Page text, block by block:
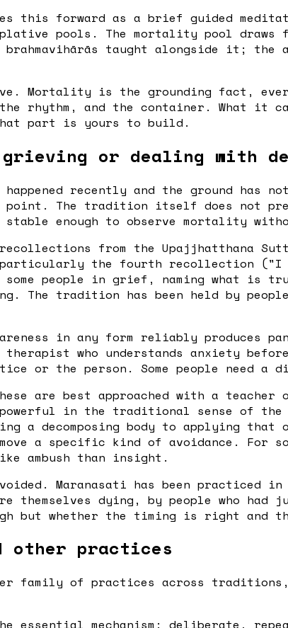
this forward as a brief guided
pools. The mortality pool draws
brahmavihārās taught alongside it;
Mortality is the grounding fact,
rhythm, and the container. What it
part is yours to build.
or dealing with
recently and the ground has
The tradition itself does not
enough to observe mortality
from the Upajjhatthana
the fourth recollection ("I
people in grief, naming what is
The tradition has been held by
in any form reliably produces
who understands anxiety
the person. Some people need a
are best approached with a
in the traditional sense of the
a decomposing body to applying
a specific kind of avoidance. For
ambush than insight.
Maranasati has been practiced
themselves dying, by people who
but whether the timing is right and
other practices
family of practices across traditions,